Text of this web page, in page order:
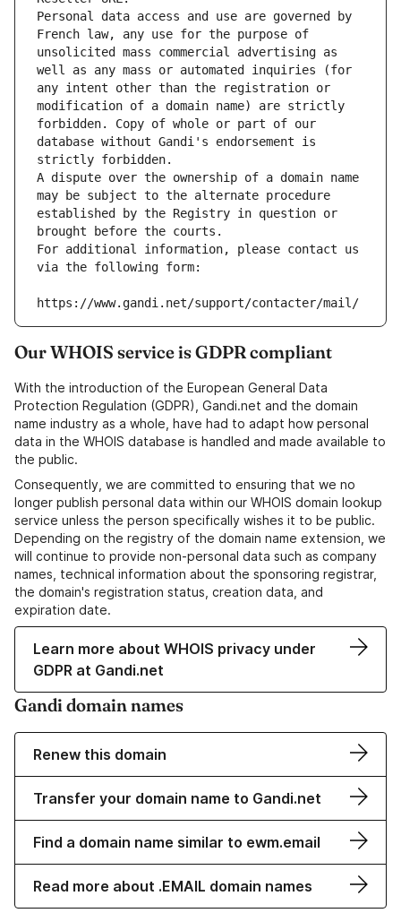
Personal data access and use are governed by
French law, any use for the purpose of
unsolicited mass commercial advertising as
well as any mass or automated inquiries (for
any intent other than the registration or
modification of a domain name) are strictly
forbidden. Copy of whole or part of our
database without Gandi's endorsement is
strictly forbidden.
A dispute over the ownership of a domain name
may be subject to the alternate procedure
established by the Registry in question or
brought before the courts.
For additional information, please contact us
via the following form:
https://www.gandi.net/support/contacter/mail/
Our WHOIS service is GDPR compliant
With the introduction of the European General Data
Protection Regulation (GDPR), Gandi.net and the domain
name industry as a whole, have had to adapt how personal
data in the WHOIS database is handled and made available to
the public.
Consequently, we are committed to ensuring that we no
longer publish personal data within our WHOIS domain lookup
service unless the person specifically wishes it to be public.
Depending on the registry of the domain name extension, we
will continue to provide non-personal data such as company
names, technical information about the sponsoring registrar,
the domain's registration status, creation data, and
expiration date.
Learn more about WHOIS privacy under
GDPR at Gandi.net
Gandi domain names
Renew this domain
Transfer your domain name to Gandi.net
Find a domain name similar to ewm.email
Read more about .EMAIL domain names